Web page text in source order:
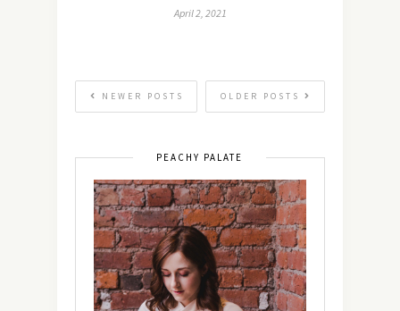
April 2, 2021
OLDER POSTS
NEWER POSTS
PEACHY PALATE